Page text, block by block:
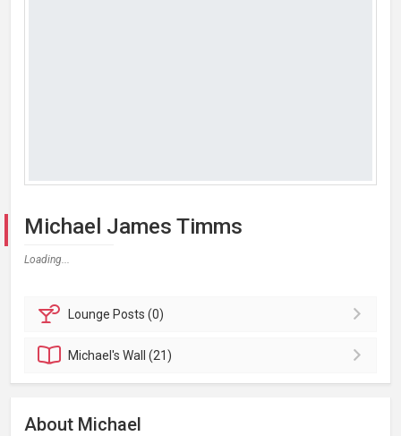
Michael James Timms
Loading...
Lounge Posts (0)
Michael'sWall (21)
About Michael